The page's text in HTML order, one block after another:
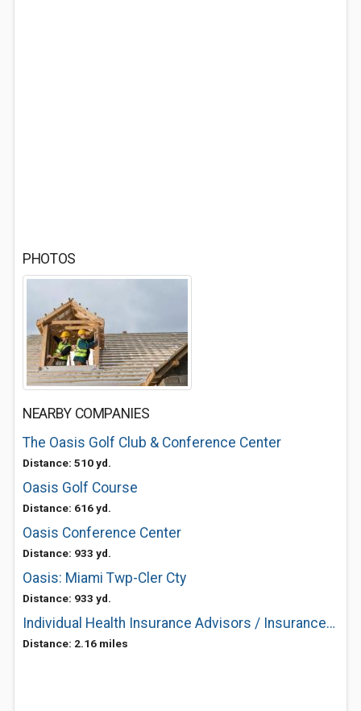
PHOTOS
NEARBY COMPANIES
The Oasis Golf Club & Conference Center
Distance: 510 yd.
Oasis Golf Course
Distance: 616 yd.
Oasis Conference Center
Distance: 933 yd.
Oasis: Miami Twp-Cler Cty
Distance: 933 yd.
Individual Health Insurance Advisors / InsuranceChaser.com
Distance: 2.16 miles